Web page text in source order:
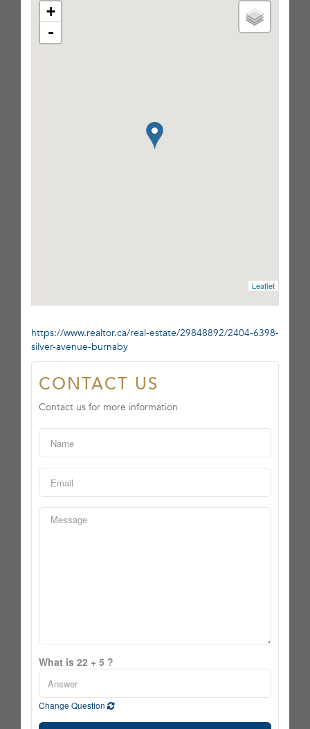
+
-
Leaflet
https://www.realtor.ca/real-estate/29848892/2404-6398-
silver-avenue-burnaby
CONTACT US
Contact us for more information
What is 22 + 5 ?
Change Question